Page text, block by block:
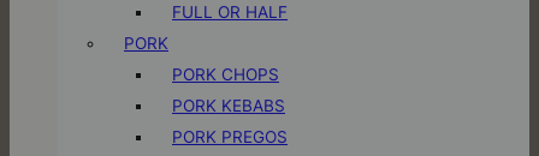
FULL OR HALF
PORK
PORK CHOPS
PORK KEBABS
PORK PREGOS